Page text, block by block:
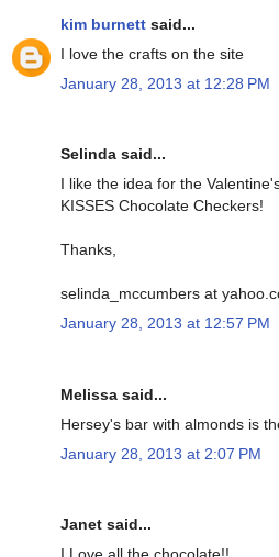
kim burnett said...
I love the crafts on the site
January 28, 2013 at 12:28 PM
Selinda said...
I like the idea for the
KISSES Chocolate Checkers!
Thanks,
selinda_mccumbers at
January 28, 2013 at 12:57 PM
Melissa said...
Hersey's bar with almonds is
January 28, 2013 at 2:07 PM
Janet said...